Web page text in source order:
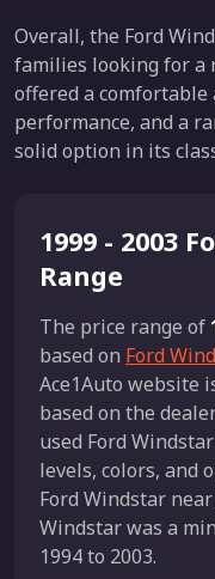
Overall, the Ford
families looking for a
offered a comfortable
performance, and a
solid option in its
1999 - 2003
Range
The price range of
based on Ford
Ace1Auto website
based on the
used Ford
levels, colors, and
Ford Windstar
Windstar was a
1994 to 2003.